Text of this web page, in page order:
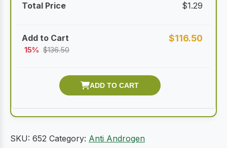
$1.29
$116.50
15% $136.50
SKU: 652 Category: Anti Androgen